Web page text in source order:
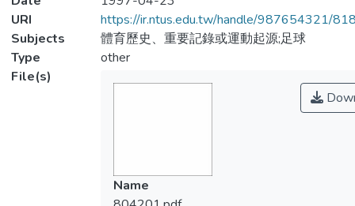
URI
https://ir.ntus.edu.tw/handle/987654321/
Subjects
體育歷史、重要記錄或運動起源;足球
Type
other
File(s)
Name